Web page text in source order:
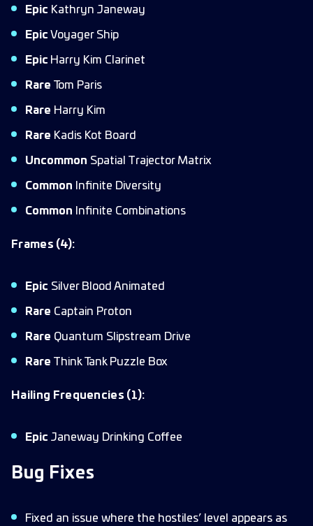
Epic Kathryn Janeway
Epic Voyager Ship
Epic Harry Kim Clarinet
Rare Tom Paris
Rare Harry Kim
Rare Kadis Kot Board
Uncommon Spatial Trajector Matrix
Common Infinite Diversity
Common Infinite Combinations
Frames (4):
Epic Silver Blood Animated
Rare Captain Proton
Rare Quantum Slipstream Drive
Rare Think Tank Puzzle Box
Hailing Frequencies (1):
Epic Janeway Drinking Coffee
Bug Fixes
Fixed an issue where the hostiles’ level appears as